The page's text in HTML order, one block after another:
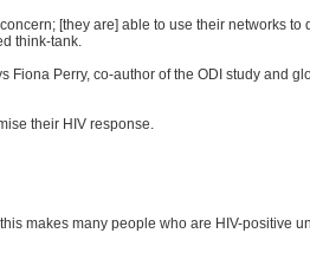
[they are] able to use their networks
think-tank.
Perry, co-author of the ODI study and
their HIV response.
makes many people who are HIV-positive